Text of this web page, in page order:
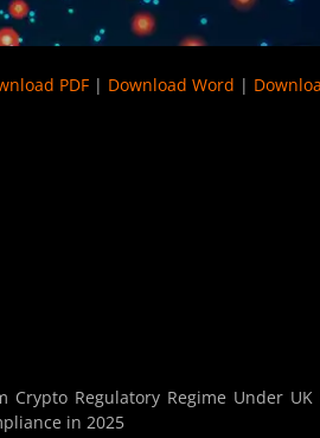
PDF| Download Word |
Crypto Regulatory Regime Under
in 2025